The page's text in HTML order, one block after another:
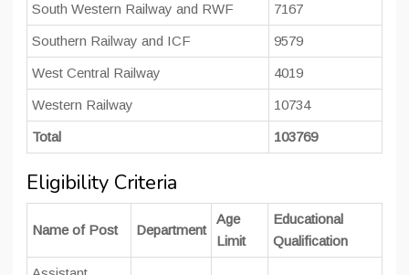
South Western Railway and RWF 7167
Southern Railway and ICF 9579
West Central Railway 4019
Western Railway 10734
Total 103769
Eligibility Criteria
Name of Post Department
Age
Limit
Educational
Qualification